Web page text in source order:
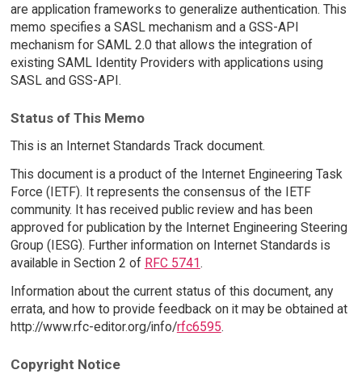
are application frameworks to generalize authentication. This
memo specifies a SASL mechanism and a GSS-API
mechanism for SAML 2.0 that allows the integration of
existing SAML Identity Providers with applications using
SASL and GSS-API.
Status of This Memo
This is an Internet Standards Track document.
This document is a product of the Internet Engineering Task
Force (IETF). It represents the consensus of the IETF
community. It has received public review and has been
approved for publication by the Internet Engineering Steering
Group (IESG). Further information on Internet Standards is
available in Section 2 of RFC 5741.
Information about the current status of this document, any
errata, and how to provide feedback on it may be obtained at
http://www.rfc-editor.org/info/rfc6595.
Copyright Notice